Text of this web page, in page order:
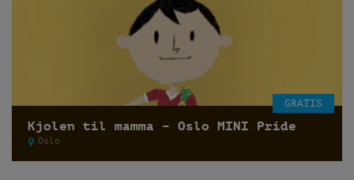
GRATIS
Kjolen til mamma – Oslo MINI Pride
Oslo